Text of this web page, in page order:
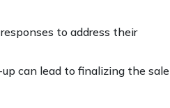
to address their
can lead to finalizing the sale